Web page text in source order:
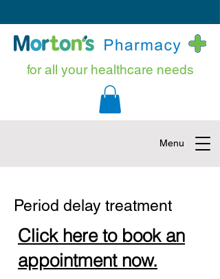
Menu
for all your healthcare needs
Period delay treatment
Click here to book an
appointment now.